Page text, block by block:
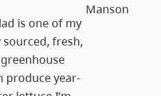
is one of my
fresh,
greenhouse
produce year-
Manson